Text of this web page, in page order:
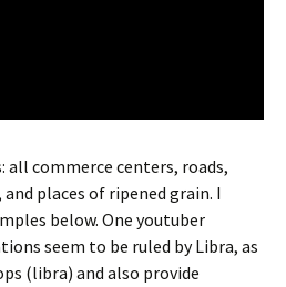
all commerce centers, roads,
places of ripened grain. I
below. One youtuber
seem to be ruled by Libra, as
(libra) and also provide